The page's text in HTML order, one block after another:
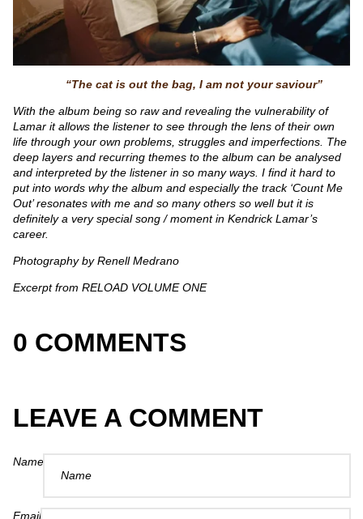
“The cat is out the bag, I am not your saviour”
With the album being so raw and revealing the vulnerability of
Lamar it allows the listener to see through the lens of their own
life through your own problems, struggles and imperfections. The
deep layers and recurring themes to the album can be analysed
and interpreted by the listener in so many ways. I find it hard to
put into words why the album and especially the track ‘Count Me
Out’ resonates with me and so many others so well but it is
definitely a very special song / moment in Kendrick Lamar’s
career.
Photography by Renell Medrano
Excerpt from RELOAD VOLUME ONE
0 COMMENTS
LEAVE A COMMENT
Name
Email